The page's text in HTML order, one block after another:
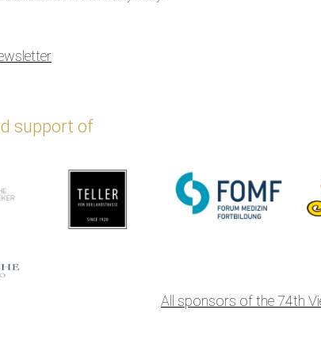
support of
All sponsors of the 74th